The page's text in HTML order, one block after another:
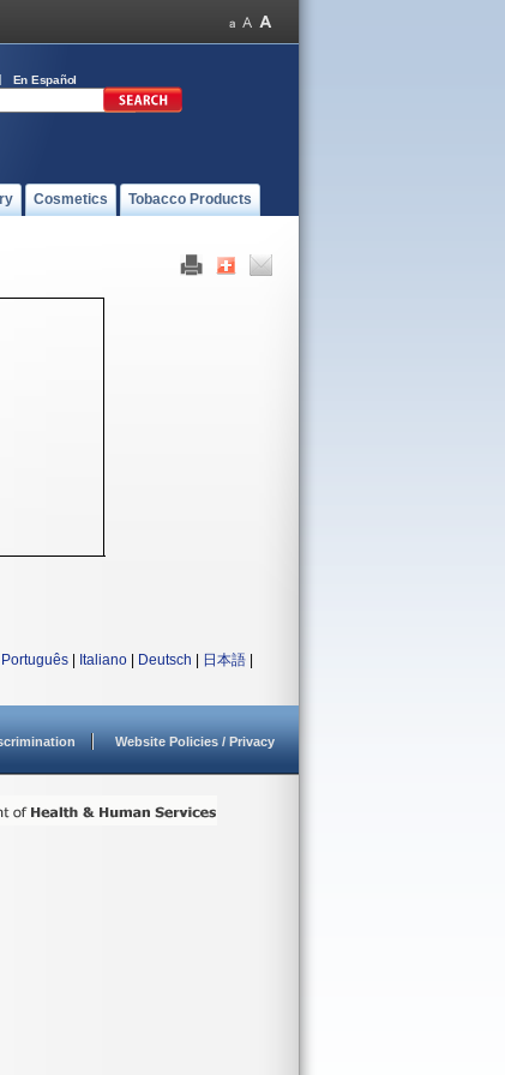
En Español
Cosmetics Tobacco Products
Português Italiano Deutsch 日本語
Website Policies / Privacy